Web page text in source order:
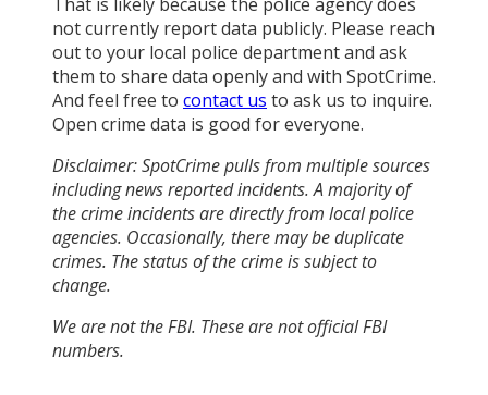
not currently report data publicly. Please reach
out to your local police department and ask
them to share data openly and with SpotCrime.
And feel free to contact us to ask us to inquire.
Open crime data is good for everyone.
Disclaimer: SpotCrime pulls from multiple sources
including news reported incidents. A majority of
the crime incidents are directly from local police
agencies. Occasionally, there may be duplicate
crimes. The status of the crime is subject to
change.
We are not the FBI. These are not official FBI
numbers.